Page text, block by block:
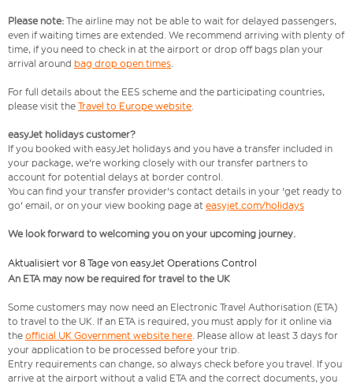
Please note: The airline may not be able to wait for delayed passengers,
even if waiting times are extended. We recommend arriving with plenty of
time, if you need to check in at the airport or drop off bags plan your
arrival around bag drop open times.
For full details about the EES scheme and the participating countries,
please visit the Travel to Europe website.
easyJet holidays customer?
If you booked with easyJet holidays and you have a transfer included in
your package, we're working closely with our transfer partners to
account for potential delays at border control.
You can find your transfer provider's contact details in your 'get ready to
go' email, or on your view booking page at easyjet.com/holidays
We look forward to welcoming you on your upcoming journey.
Aktualisiert vor 8 Tage von easyJet Operations Control
An ETA may now be required for travel to the UK
Some customers may now need an Electronic Travel Authorisation (ETA)
to travel to the UK. If an ETA is required, you must apply for it online via
the official UK Government website here. Please allow at least 3 days for
your application to be processed before your trip.
Entry requirements can change, so always check before you travel. If you
arrive at the airport without a valid ETA and the correct documents, you